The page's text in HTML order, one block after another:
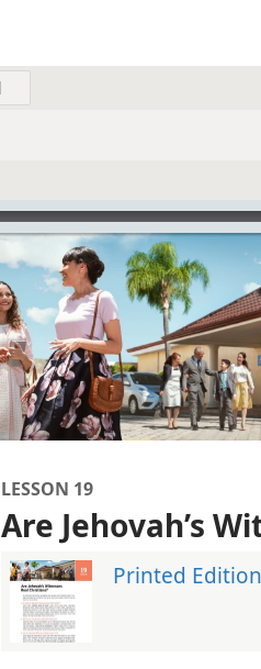
LESSON 19
Are Jehovah’s
Printed Edition